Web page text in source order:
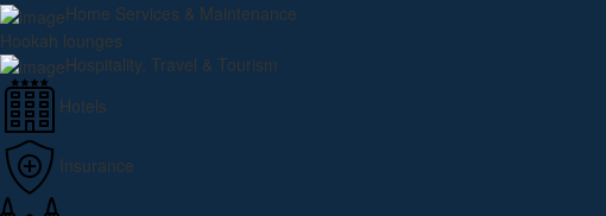
Home Services & Maintenance
Hookah lounges
Hospitality, Travel & Tourism
Hotels
Insurance